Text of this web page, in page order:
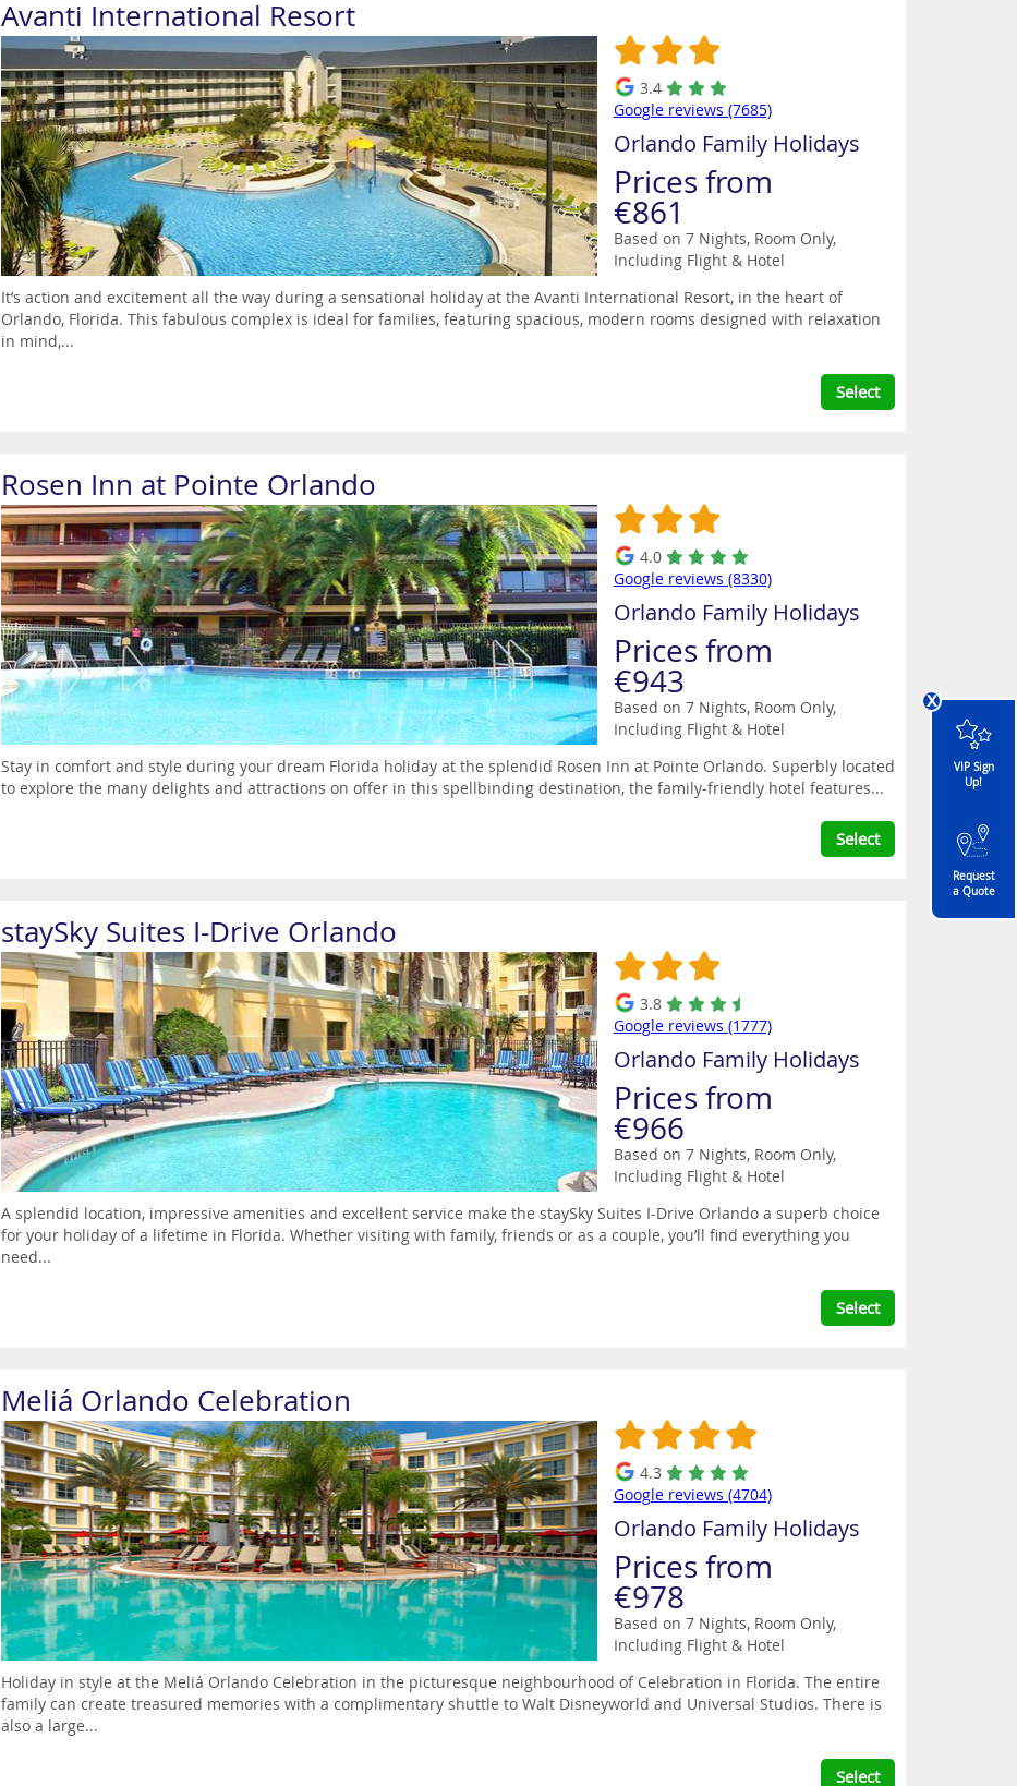
Avanti International Resort
3.4
Google reviews (7685)
Orlando Family Holidays
Prices from
€861
Based on 7 Nights, Room Only,
Including Flight & Hotel
It’s action and excitement all the way during a sensational holiday at the Avanti International Resort, in the heart of
Orlando, Florida. This fabulous complex is ideal for families, featuring spacious, modern rooms designed with relaxation
in mind,...
Select
Rosen Inn at Pointe Orlando
4.0
Google reviews (8330)
Orlando Family Holidays
Prices from
€943
Based on 7 Nights, Room Only,
Including Flight & Hotel
Stay in comfort and style during your dream Florida holiday at the splendid Rosen Inn at Pointe Orlando. Superbly located
to explore the many delights and attractions on offer in this spellbinding destination, the family-friendly hotel features...
Select
staySky Suites I-Drive Orlando
3.8
Google reviews (1777)
Orlando Family Holidays
Prices from
€966
Based on 7 Nights, Room Only,
Including Flight & Hotel
A splendid location, impressive amenities and excellent service make the staySky Suites I-Drive Orlando a superb choice
for your holiday of a lifetime in Florida. Whether visiting with family, friends or as a couple, you’ll find everything you
need...
Select
Meliá Orlando Celebration
4.3
Google reviews (4704)
Orlando Family Holidays
Prices from
€978
Based on 7 Nights, Room Only,
Including Flight & Hotel
Holiday in style at the Meliá Orlando Celebration in the picturesque neighbourhood of Celebration in Florida. The entire
family can create treasured memories with a complimentary shuttle to Walt Disneyworld and Universal Studios. There is
also a large...
Select
x
VIP Sign
Up!
Request
a Quote